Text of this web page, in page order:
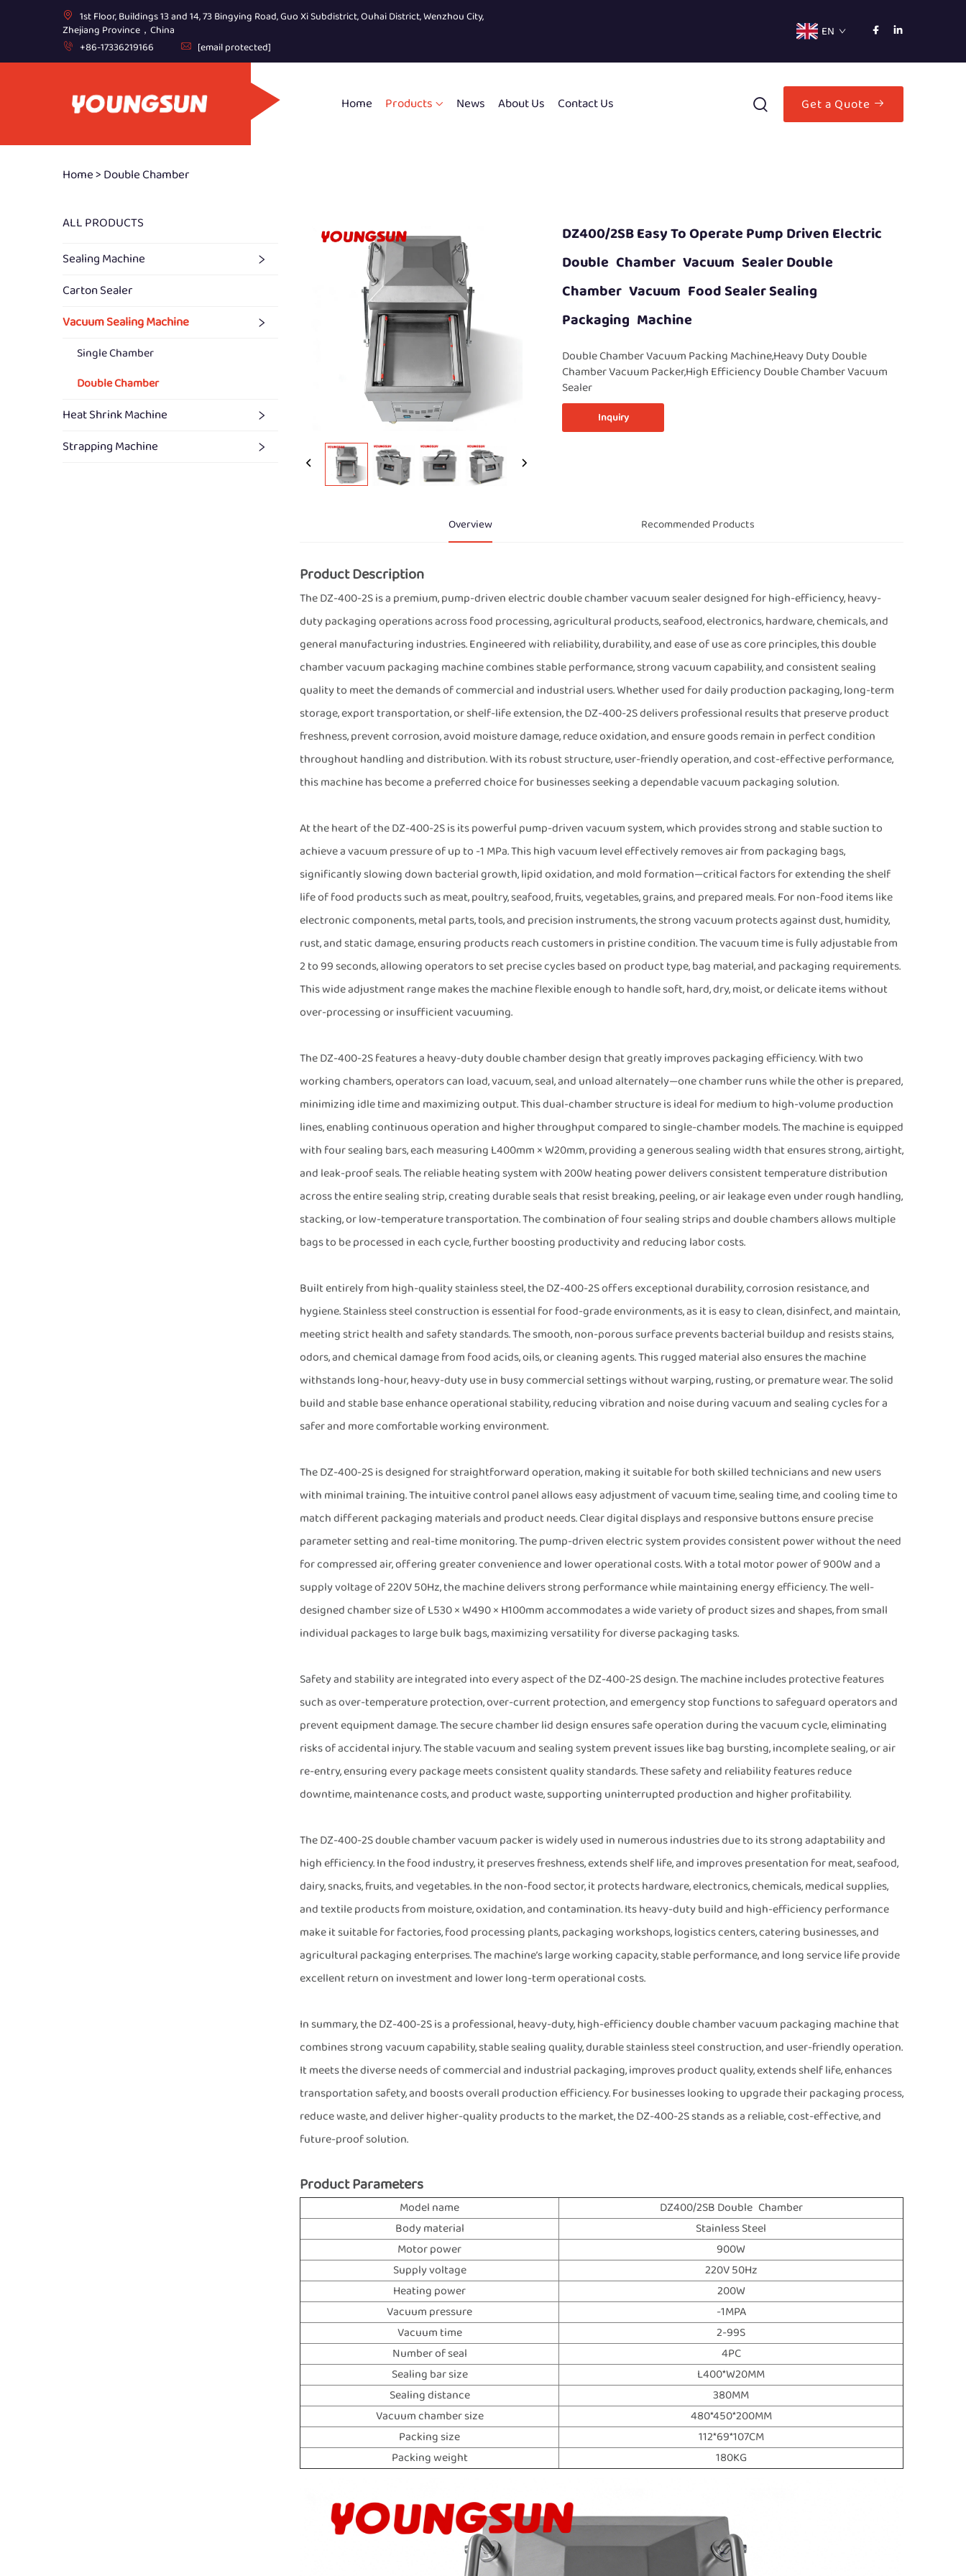
1st Floor, Buildings 13 and 14, 73 Bingying Road, Guo Xi Subdistrict, Ouhai District, Wenzhou City,
Zhejiang Province，China
+86-17336219166
[email protected]
EN
Home Products News About Us Contact Us Get a Quote
Home >Double Chamber
ALL PRODUCTS
Sealing Machine
Carton Sealer
Vacuum Sealing Machine
Single Chamber
Double Chamber
Heat Shrink Machine
Strapping Machine
DZ400/2SB Easy To Operate Pump Driven Electric
Double Chamber Vacuum Sealer Double
Chamber Vacuum Food Sealer Sealing
Packaging Machine
Double Chamber Vacuum Packing Machine,Heavy Duty Double
Chamber Vacuum Packer,High Efficiency Double Chamber Vacuum
Sealer
Inquiry
Overview Recommended Products
Product Description
The DZ-400-2S is a premium, pump-driven electric double chamber vacuum sealer designed for high-efficiency, heavy-
duty packaging operations across food processing, agricultural products, seafood, electronics, hardware, chemicals, and
general manufacturing industries. Engineered with reliability, durability, and ease of use as core principles, this double
chamber vacuum packaging machine combines stable performance, strong vacuum capability, and consistent sealing
quality to meet the demands of commercial and industrial users. Whether used for daily production packaging, long-term
storage, export transportation, or shelf-life extension, the DZ-400-2S delivers professional results that preserve product
freshness, prevent corrosion, avoid moisture damage, reduce oxidation, and ensure goods remain in perfect condition
throughout handling and distribution. With its robust structure, user-friendly operation, and cost-effective performance,
this machine has become a preferred choice for businesses seeking a dependable vacuum packaging solution.
At the heart of the DZ-400-2S is its powerful pump-driven vacuum system, which provides strong and stable suction to
achieve a vacuum pressure of up to -1 MPa. This high vacuum level effectively removes air from packaging bags,
significantly slowing down bacterial growth, lipid oxidation, and mold formation—critical factors for extending the shelf
life of food products such as meat, poultry, seafood, fruits, vegetables, grains, and prepared meals. For non-food items like
electronic components, metal parts, tools, and precision instruments, the strong vacuum protects against dust, humidity,
rust, and static damage, ensuring products reach customers in pristine condition. The vacuum time is fully adjustable from
2 to 99 seconds, allowing operators to set precise cycles based on product type, bag material, and packaging requirements.
This wide adjustment range makes the machine flexible enough to handle soft, hard, dry, moist, or delicate items without
over-processing or insufficient vacuuming.
The DZ-400-2S features a heavy-duty double chamber design that greatly improves packaging efficiency. With two
working chambers, operators can load, vacuum, seal, and unload alternately—one chamber runs while the other is prepared,
minimizing idle time and maximizing output. This dual-chamber structure is ideal for medium to high-volume production
lines, enabling continuous operation and higher throughput compared to single-chamber models. The machine is equipped
with four sealing bars, each measuring L400mm × W20mm, providing a generous sealing width that ensures strong, airtight,
and leak-proof seals. The reliable heating system with 200W heating power delivers consistent temperature distribution
across the entire sealing strip, creating durable seals that resist breaking, peeling, or air leakage even under rough handling,
stacking, or low-temperature transportation. The combination of four sealing strips and double chambers allows multiple
bags to be processed in each cycle, further boosting productivity and reducing labor costs.
Built entirely from high-quality stainless steel, the DZ-400-2S offers exceptional durability, corrosion resistance, and
hygiene. Stainless steel construction is essential for food-grade environments, as it is easy to clean, disinfect, and maintain,
meeting strict health and safety standards. The smooth, non-porous surface prevents bacterial buildup and resists stains,
odors, and chemical damage from food acids, oils, or cleaning agents. This rugged material also ensures the machine
withstands long-hour, heavy-duty use in busy commercial settings without warping, rusting, or premature wear. The solid
build and stable base enhance operational stability, reducing vibration and noise during vacuum and sealing cycles for a
safer and more comfortable working environment.
The DZ-400-2S is designed for straightforward operation, making it suitable for both skilled technicians and new users
with minimal training. The intuitive control panel allows easy adjustment of vacuum time, sealing time, and cooling time to
match different packaging materials and product needs. Clear digital displays and responsive buttons ensure precise
parameter setting and real-time monitoring. The pump-driven electric system provides consistent power without the need
for compressed air, offering greater convenience and lower operational costs. With a total motor power of 900W and a
supply voltage of 220V 50Hz, the machine delivers strong performance while maintaining energy efficiency. The well-
designed chamber size of L530 × W490 × H100mm accommodates a wide variety of product sizes and shapes, from small
individual packages to large bulk bags, maximizing versatility for diverse packaging tasks.
Safety and stability are integrated into every aspect of the DZ-400-2S design. The machine includes protective features
such as over-temperature protection, over-current protection, and emergency stop functions to safeguard operators and
prevent equipment damage. The secure chamber lid design ensures safe operation during the vacuum cycle, eliminating
risks of accidental injury. The stable vacuum and sealing system prevent issues like bag bursting, incomplete sealing, or air
re-entry, ensuring every package meets consistent quality standards. These safety and reliability features reduce
downtime, maintenance costs, and product waste, supporting uninterrupted production and higher profitability.
The DZ-400-2S double chamber vacuum packer is widely used in numerous industries due to its strong adaptability and
high efficiency. In the food industry, it preserves freshness, extends shelf life, and improves presentation for meat, seafood,
dairy, snacks, fruits, and vegetables. In the non-food sector, it protects hardware, electronics, chemicals, medical supplies,
and textile products from moisture, oxidation, and contamination. Its heavy-duty build and high-efficiency performance
make it suitable for factories, food processing plants, packaging workshops, logistics centers, catering businesses, and
agricultural packaging enterprises. The machine’s large working capacity, stable performance, and long service life provide
excellent return on investment and lower long-term operational costs.
In summary, the DZ-400-2S is a professional, heavy-duty, high-efficiency double chamber vacuum packaging machine that
combines strong vacuum capability, stable sealing quality, durable stainless steel construction, and user-friendly operation.
It meets the diverse needs of commercial and industrial packaging, improves product quality, extends shelf life, enhances
transportation safety, and boosts overall production efficiency. For businesses looking to upgrade their packaging process,
reduce waste, and deliver higher-quality products to the market, the DZ-400-2S stands as a reliable, cost-effective, and
future-proof solution.
Product Parameters
Model name
DZ400/2SB Double Chamber
Body material
Stainless Steel
Motor power
900W
Supply voltage
220V 50Hz
Heating power
200W
Vacuum pressure
-1MPA
Vacuum time
2-99S
Number of seal
4PC
Sealing bar size
L400*W20MM
Sealing distance
380MM
Vacuum chamber size
480*450*200MM
Packing size
112*69*107CM
Packing weight
180KG